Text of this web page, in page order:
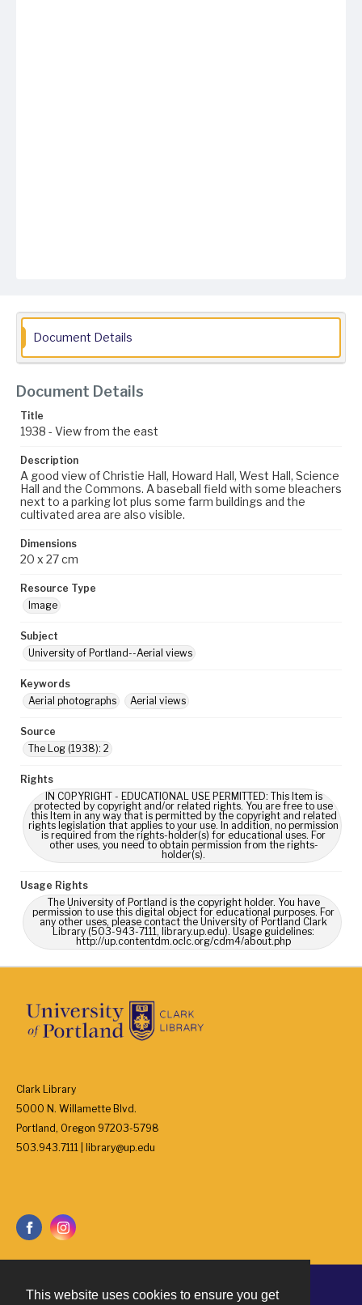
This website uses cookies to ensure you get
Document Details
Document Details
Title
1938 - View from the east
Description
A good view of Christie Hall, Howard Hall, West Hall, Science
Hall and the Commons. A baseball field with some bleachers
next to a parking lot plus some farm buildings and the
cultivated area are also visible.
Dimensions
20 x 27 cm
Resource Type
Image
Subject
University of Portland--Aerial views
Keywords
Aerial photographs
Aerial views
Source
The Log (1938): 2
Rights
IN COPYRIGHT - EDUCATIONAL USE PERMITTED: This Item is
protected by copyright and/or related rights. You are free to use
this Item in any way that is permitted by the copyright and related
rights legislation that applies to your use. In addition, no permission
is required from the rights-holder(s) for educational uses. For
other uses, you need to obtain permission from the rights-
holder(s).
Usage Rights
The University of Portland is the copyright holder. You have
permission to use this digital object for educational purposes. For
any other uses, please contact the University of Portland Clark
Library (503-943-7111, library.up.edu). Usage guidelines:
http://up.contentdm.oclc.org/cdm4/about.php
Clark Library
5000 N. Willamette Blvd.
Portland, Oregon 97203-5798
503.943.7111 | library@up.edu